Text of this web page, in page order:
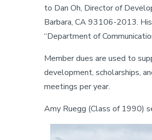
to Dan Oh, Director of
Barbara, CA 93106-2013.
“Department of
Member dues are used to
development, scholarships,
meetings per year.
Amy Ruegg (Class of 1990)